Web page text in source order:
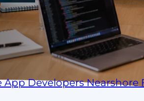
App DevelopersNearshore